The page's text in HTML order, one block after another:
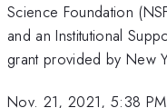
Science Foundation
and an Institutional
grant provided by New
Nov. 21, 2021, 5:38 PM